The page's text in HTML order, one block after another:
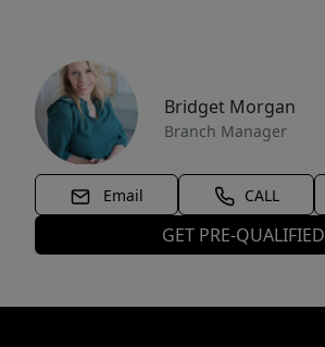
Bridget Morgan
Branch Manager
Email CALL
GET PRE-QUALIFIED